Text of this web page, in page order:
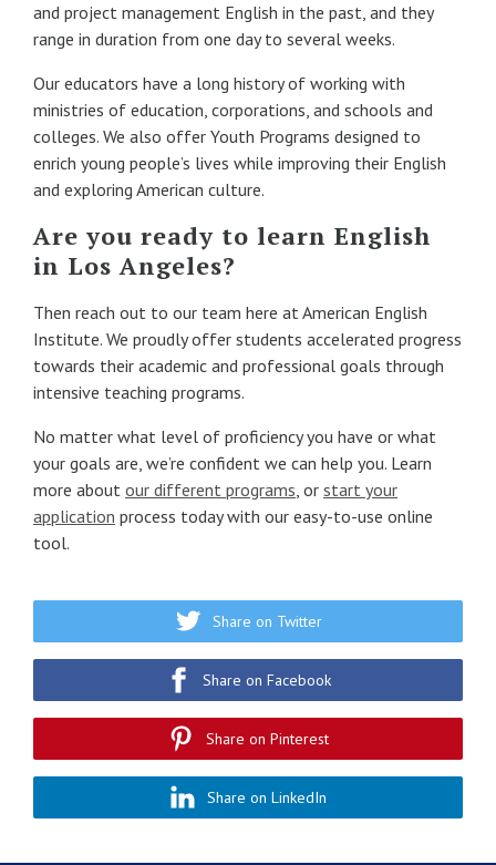
and project management English in the past, and they
range in duration from one day to several weeks.
Our educators have a long history of working with
ministries of education, corporations, and schools and
colleges. We also offer Youth Programs designed to
enrich young people’s lives while improving their English
and exploring American culture.
Are you ready to learn English
in Los Angeles?
Then reach out to our team here at American English
Institute. We proudly offer students accelerated progress
towards their academic and professional goals through
intensive teaching programs.
No matter what level of proficiency you have or what
your goals are, we’re confident we can help you. Learn
more about our different programs, or start your
application process today with our easy-to-use online
tool.
Share on Twitter
Share on Facebook
Share on Pinterest
Share on LinkedIn